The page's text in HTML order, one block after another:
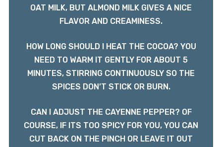
OAT MILK, BUT ALMOND MILK GIVES A NICE
FLAVOR AND CREAMINESS.
HOW LONG SHOULD I HEAT THE COCOA? YOU
NEED TO WARM IT GENTLY FOR ABOUT 5
MINUTES, STIRRING CONTINUOUSLY SO THE
SPICES DON’T STICK OR BURN.
CAN I ADJUST THE CAYENNE PEPPER? OF
COURSE, IF ITS TOO SPICY FOR YOU, YOU CAN
CUT BACK ON THE PINCH OR LEAVE IT OUT